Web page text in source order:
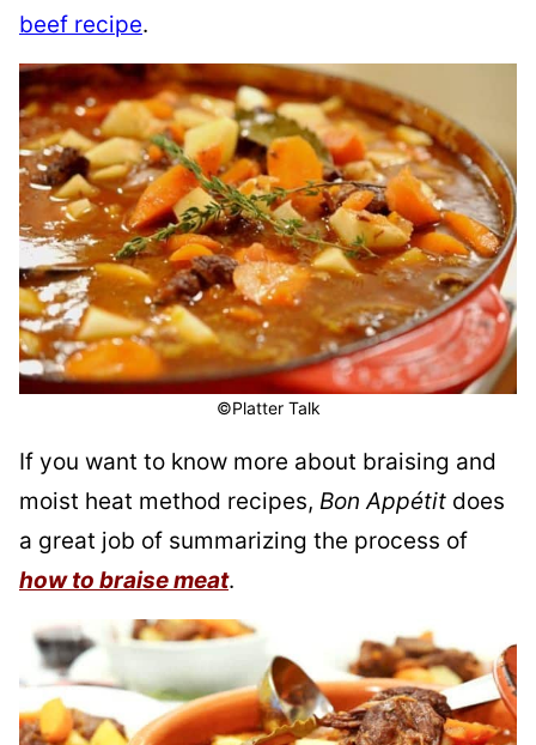
beef recipe.
©Platter Talk
If you want to know more about braising and
moist heat method recipes, Bon Appétit does
a great job of summarizing the process of
how to braise meat.